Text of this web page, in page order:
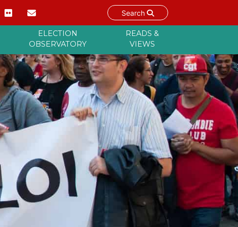
Search
ELECTION
OBSERVATORY
READS &
VIEWS